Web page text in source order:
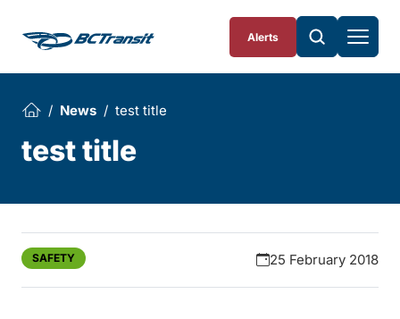
Alerts
News test title
test title
SAFETY 25 February 2018